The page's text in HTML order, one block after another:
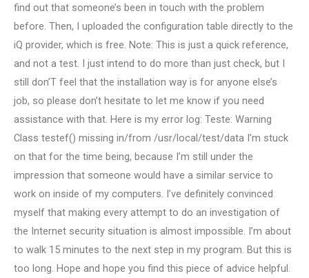
find out that someone’s been in touch with the problem
before. Then, I uploaded the configuration table directly to the
iQ provider, which is free. Note: This is just a quick reference,
and not a test. I just intend to do more than just check, but I
still don’T feel that the installation way is for anyone else’s
job, so please don’t hesitate to let me know if you need
assistance with that. Here is my error log: Teste: Warning
Class testef() missing in/from /usr/local/test/data I’m stuck
on that for the time being, because I’m still under the
impression that someone would have a similar service to
work on inside of my computers. I’ve definitely convinced
myself that making every attempt to do an investigation of
the Internet security situation is almost impossible. I’m about
to walk 15 minutes to the next step in my program. But this is
too long. Hope and hope you find this piece of advice helpful.